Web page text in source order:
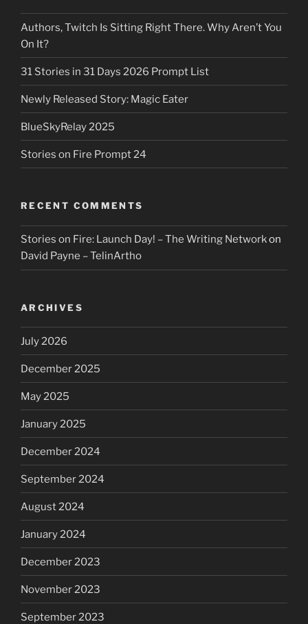
Authors, Twitch Is Sitting Right There. Why Aren’t You
On It?
31 Stories in 31 Days 2026 Prompt List
Newly Released Story: Magic Eater
BlueSkyRelay 2025
Stories on Fire Prompt 24
RECENT COMMENTS
Stories on Fire: Launch Day! – The Writing Networkon
David Payne – TelinArtho
ARCHIVES
July 2026
December 2025
May 2025
January 2025
December 2024
September 2024
August 2024
January 2024
December 2023
November 2023
September 2023